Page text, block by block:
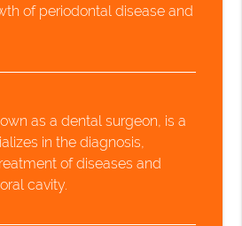
of periodontal disease and
as a dental surgeon, is a
in the diagnosis,
of diseases and
cavity.